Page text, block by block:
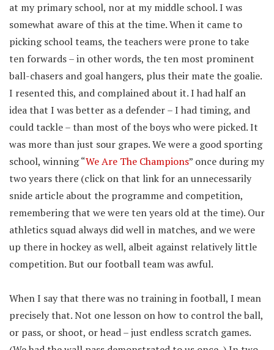
at my primary school, nor at my middle school. I was
somewhat aware of this at the time. When it came to
picking school teams, the teachers were prone to take
ten forwards – in other words, the ten most prominent
ball-chasers and goal hangers, plus their mate the goalie.
I resented this, and complained about it. I had half an
idea that I was better as a defender – I had timing, and
could tackle – than most of the boys who were picked. It
was more than just sour grapes. We were a good sporting
school, winning “We Are The Champions” once during my
two years there (click on that link for an unnecessarily
snide article about the programme and competition,
remembering that we were ten years old at the time). Our
athletics squad always did well in matches, and we were
up there in hockey as well, albeit against relatively little
competition. But our football team was awful.
When I say that there was no training in football, I mean
precisely that. Not one lesson on how to control the ball,
or pass, or shoot, or head – just endless scratch games.